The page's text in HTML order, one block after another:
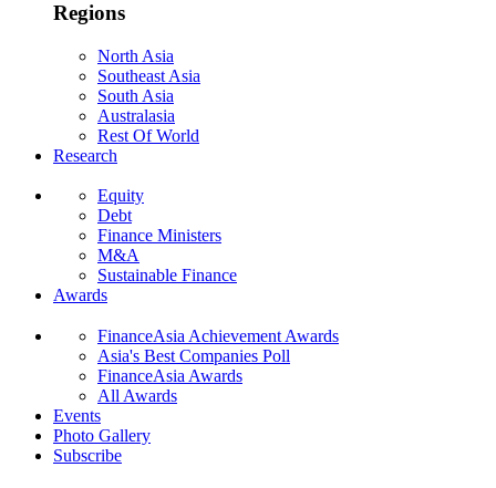
Regions
North Asia
Southeast Asia
South Asia
Australasia
Rest Of World
Research
Equity
Debt
Finance Ministers
M&A
Sustainable Finance
Awards
FinanceAsia Achievement Awards
Asia's Best Companies Poll
FinanceAsia Awards
All Awards
Events
Photo Gallery
Subscribe